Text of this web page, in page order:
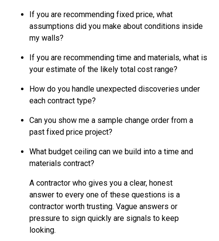
If you are recommending fixed price, what
assumptions did you make about conditions inside
my walls?
If you are recommending time and materials, what is
your estimate of the likely total cost range?
How do you handle unexpected discoveries under
each contract type?
Can you show me a sample change order from a
past fixed price project?
What budget ceiling can we build into a time and
materials contract?
A contractor who gives you a clear, honest
answer to every one of these questions is a
contractor worth trusting. Vague answers or
pressure to sign quickly are signals to keep
looking.